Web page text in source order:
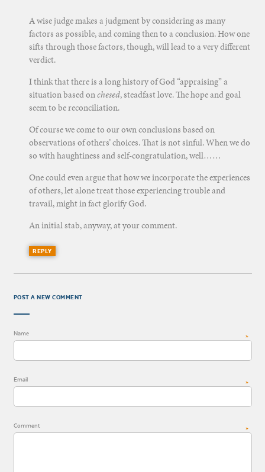
A wise judge makes a judgment by considering as many
factors as possible, and coming then to a conclusion. How one
sifts through those factors, though, will lead to a very different
verdict.
I think that there is a long history of God “appraising” a
situation based onchesed, steadfast love. The hope and goal
seem to be reconciliation.
Of course we come to our own conclusions based on
observations of others’ choices. That is not sinful. When we do
so with haughtiness and self-congratulation, well……
One could even argue that how we incorporate the experiences
of others, let alone treat those experiencing trouble and
travail, might in fact glorify God.
An initial stab, anyway, at your comment.
REPLY
POST A NEW COMMENT
Name *
Email *
Comment *